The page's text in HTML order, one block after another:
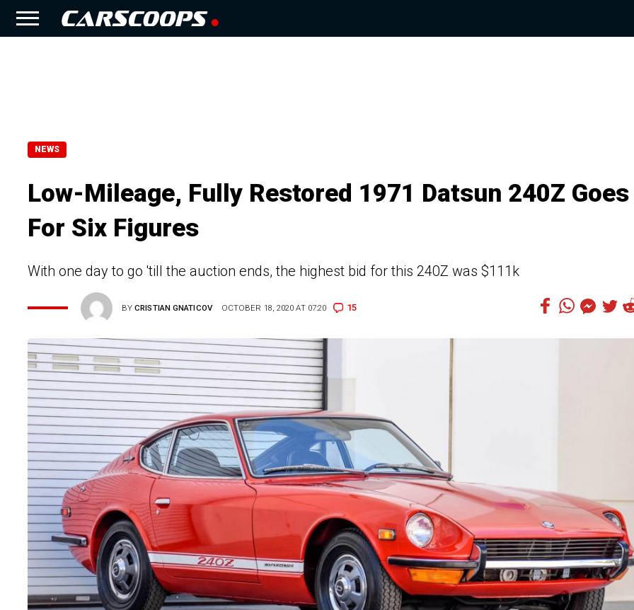
NEWS
Low-Mileage, Fully Restored 1971 Datsun 240Z Goes
For Six Figures
With one day to go 'till the auction ends, the highest bid for this 240Z was $111k
BYCRISTIAN GNATICOV OCTOBER 18, 2020 AT 07:20 15